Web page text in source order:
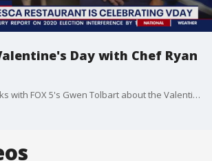
Day with Chef Ryan
Chef Ryan Ratino talks with FOX 5's Gwen Tolbart about the Valentine's Day offerings at two of his Michellin-starred restaurants in D.C.